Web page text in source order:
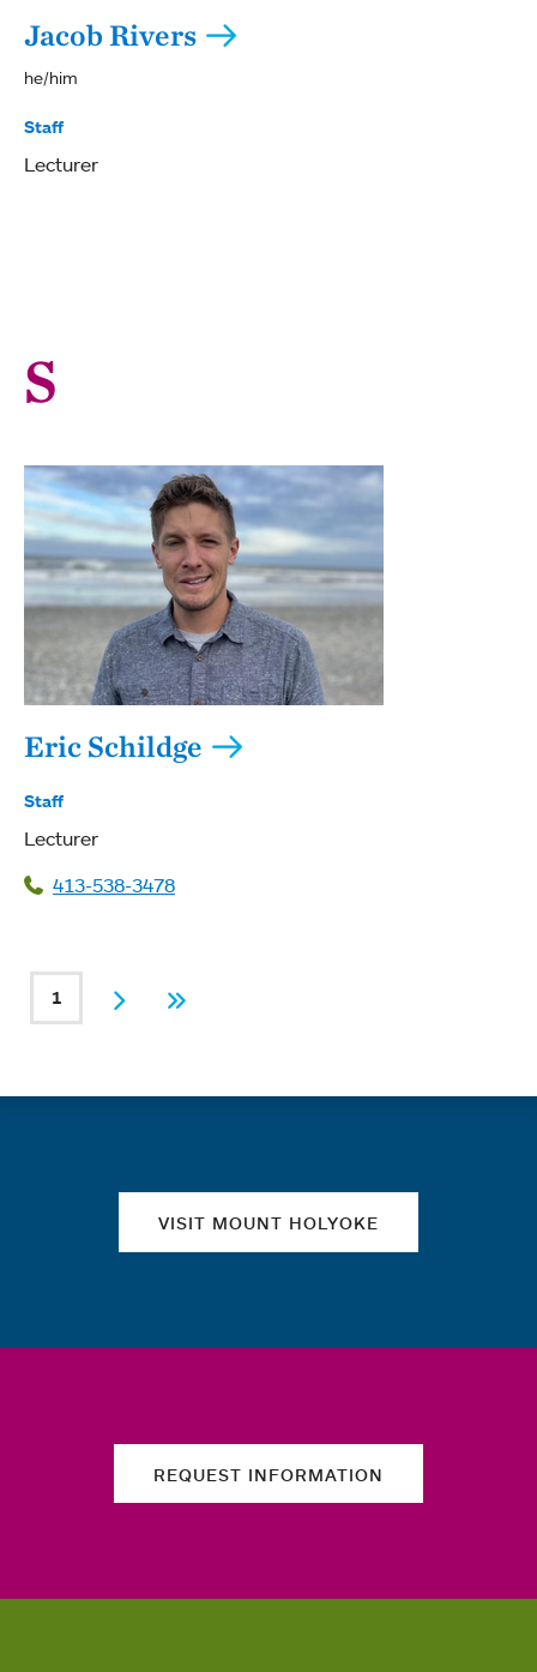
Jacob Rivers
he/him
Staff
Lecturer
S
Eric Schildge
Staff
Lecturer
413-538-3478
PAGINATION
Current page
1 Next Last
VISIT MOUNT HOLYOKE
REQUEST INFORMATION